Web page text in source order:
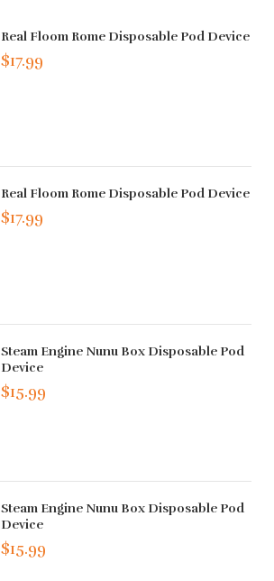
Real Floom Rome Disposable Pod Device
$17.99
Real Floom Rome Disposable Pod Device
$17.99
Steam Engine Nunu Box Disposable Pod
Device
$15.99
Steam Engine Nunu Box Disposable Pod
Device
$15.99